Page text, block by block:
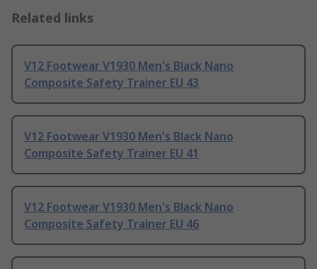
Related links
V12 Footwear V1930 Men's Black Nano
Composite Safety Trainer EU 43
V12 Footwear V1930 Men's Black Nano
Composite Safety Trainer EU 41
V12 Footwear V1930 Men's Black Nano
Composite Safety Trainer EU 46